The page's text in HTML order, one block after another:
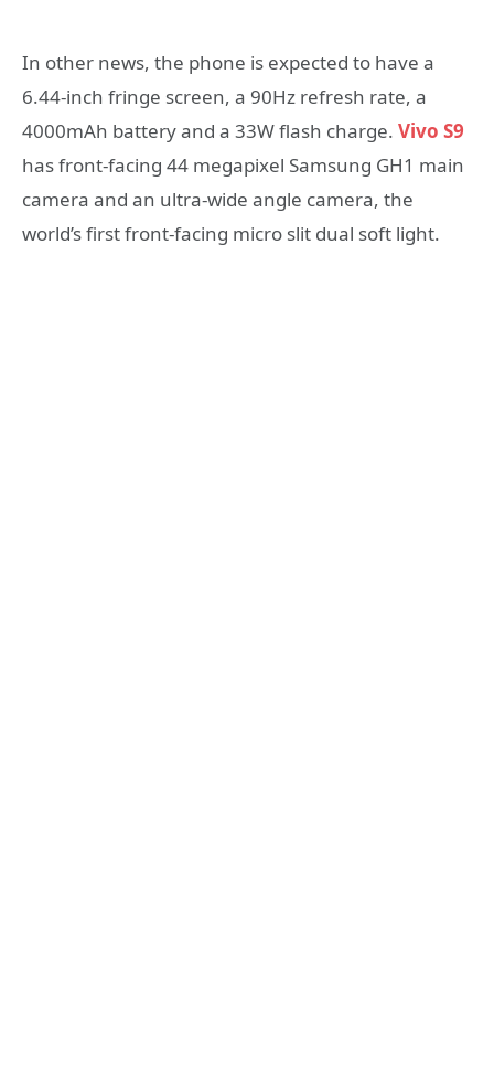
In other news, the phone is expected to have a
6.44-inch fringe screen, a 90Hz refresh rate, a
4000mAh battery and a 33W flash charge. Vivo S9
has front-facing 44 megapixel Samsung GH1 main
camera and an ultra-wide angle camera, the
world’s first front-facing micro slit dual soft light.